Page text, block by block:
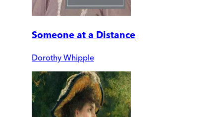
Someone at a Distance
Dorothy Whipple